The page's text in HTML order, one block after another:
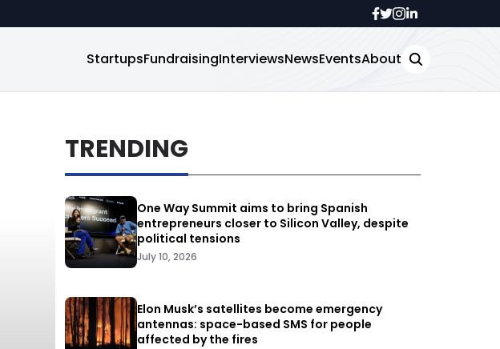
StartupsFundraisingInterviewsNewsEventsAbout
TRENDING
One Way Summit aims to bring Spanish
entrepreneurs closer to Silicon Valley, despite
political tensions
July 10, 2026
Elon Musk’s satellites become emergency
antennas: space-based SMS for people
affected by the fires